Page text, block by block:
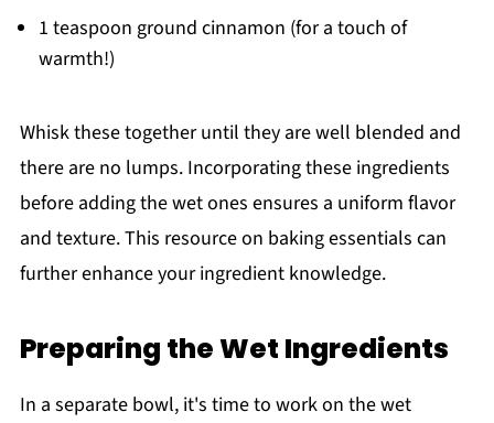
1 teaspoon ground cinnamon (for a touch of
warmth!)
Whisk these together until they are well blended and
there are no lumps. Incorporating these ingredients
before adding the wet ones ensures a uniform flavor
and texture. This resource on baking essentials can
further enhance your ingredient knowledge.
Preparing the Wet Ingredients
In a separate bowl, it's time to work on the wet